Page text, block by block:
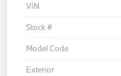
VIN
Stock #
Model Code
Exterior